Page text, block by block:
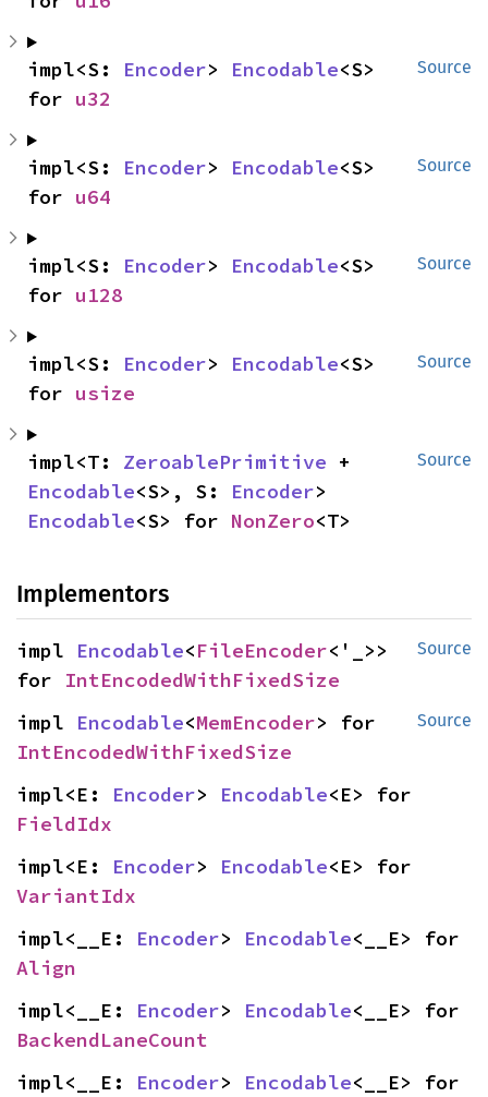
Source
impl<S: Encoder> Encodable<S>
for u32
Source
impl<S: Encoder> Encodable<S>
for u64
Source
impl<S: Encoder> Encodable<S>
for u128
Source
impl<S: Encoder> Encodable<S>
for usize
Source
impl<T: ZeroablePrimitive
Encodable<S>, S: Encoder
Encodable<S> for NonZero<T>
Implementors
Source
impl Encodable<FileEncoder<'_>>
for IntEncodedWithFixedSize
Source
impl Encodable<MemEncoder
IntEncodedWithFixedSize
impl<E: Encoder> Encodable
FieldIdx
impl<E: Encoder> Encodable
VariantIdx
impl<__E: Encoder> Encodable
Align
impl<__E: Encoder> Encodable
BackendLaneCount
impl<__E: Encoder> Encodable